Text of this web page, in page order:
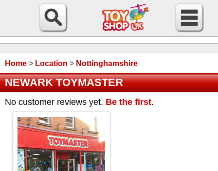
Home > Location > Nottinghamshire
NEWARK TOYMASTER
No customer reviews yet. Be the first.